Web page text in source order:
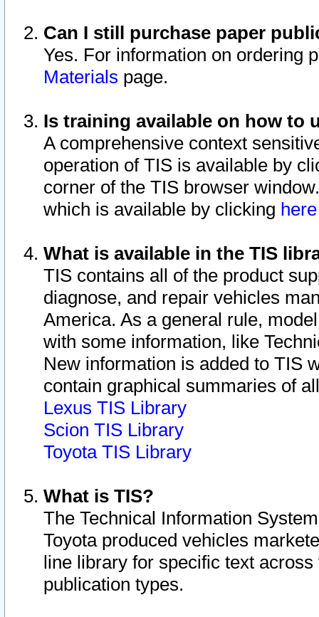
Can I still purchase paper
Yes. For information on ordering
Materials page.
Is training available on how to
A comprehensive context
operation of TIS is available by
corner of the TIS browser
which is available by clicking
What is available in the TIS
TIS contains all of the product
diagnose, and repair vehicles
America. As a general rule,
with some information, like
New information is added to TIS
contain graphical summaries of
Lexus TIS Library
Scion TIS Library
Toyota TIS Library
What is TIS?
The Technical Information
Toyota produced vehicles
line library for specific text
publication types.